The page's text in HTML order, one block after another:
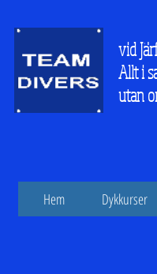
vid
Allt i
utan
Hem Dykkurser